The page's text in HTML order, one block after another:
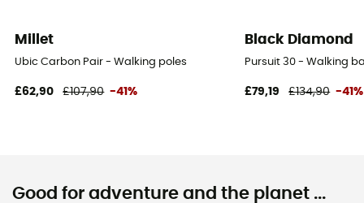
Millet
Ubic Carbon Pair - Walking poles
£62,90 £107,90 -41%
Black Diamond
Pursuit 30 - Walking
£79,19 £134,90 -41%
Good for adventure and the planet ...